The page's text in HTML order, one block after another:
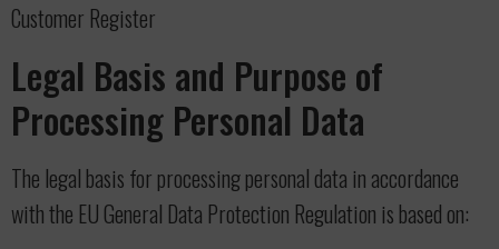
Customer Register
Legal Basis and Purpose of
Processing Personal Data
The legal basis for processing personal data in accordance
with the EU General Data Protection Regulation is based on: